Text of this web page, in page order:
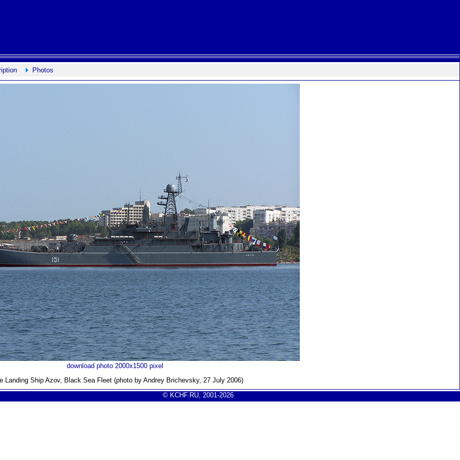
Photos
download photo 2000x1500 pixel
Landing Ship Azov, Black Sea Fleet (photo by Andrey Brichevsky, 27 July 2006)
© KCHF.RU, 2001-2026